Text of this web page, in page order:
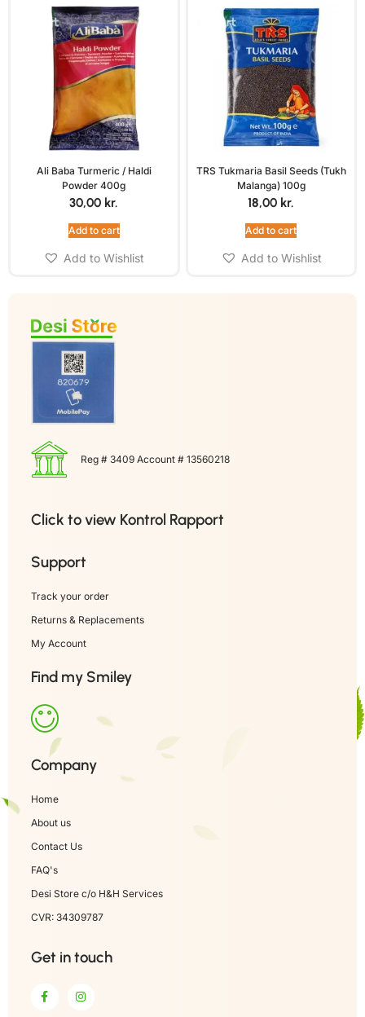
Ali Baba Turmeric / Haldi
Powder 400g
30,00 kr.
Add to cart
Add to Wishlist
TRS Tukmaria Basil Seeds (Tukh
Malanga) 100g
18,00 kr.
Add to cart
Add to Wishlist
Reg # 3409 Account # 13560218
Click to view Kontrol Rapport
Support
Track your order
Returns & Replacements
My Account
Find my Smiley
Company
Home
About us
Contact Us
FAQ's
Desi Store c/o H&H Services
CVR: 34309787
Get in touch